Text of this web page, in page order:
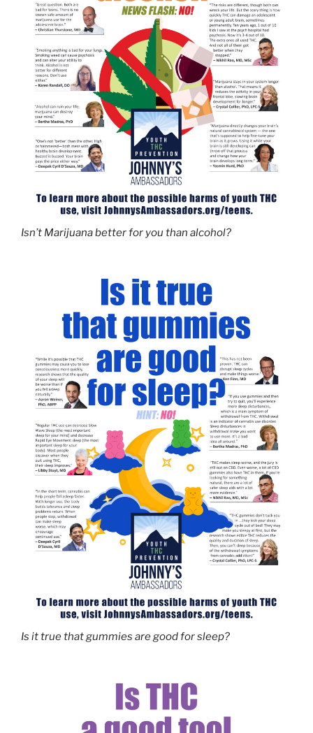
Isn’t Marijuana better for you than alcohol?
Is it true that gummies are good for sleep?